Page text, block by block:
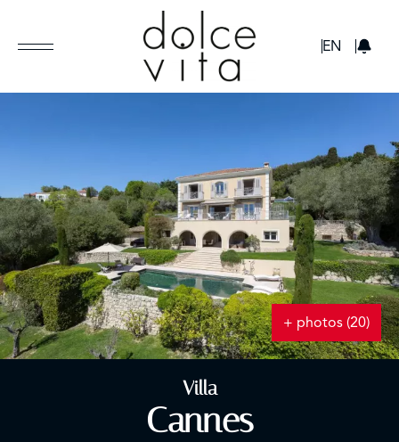
EN
+ photos (20)
Villa
Cannes